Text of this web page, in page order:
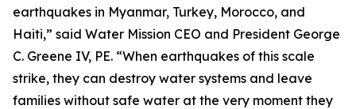
earthquakes in Myanmar, Turkey, Morocco, and
Haiti,” said Water Mission CEO and President George
C. Greene IV, PE. “When earthquakes of this scale
strike, they can destroy water systems and leave
families without safe water at the very moment they